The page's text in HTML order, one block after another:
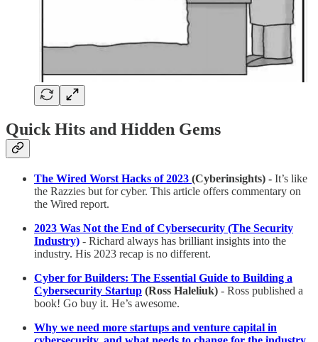
Quick Hits and Hidden Gems
The Wired Worst Hacks of 2023 (Cyberinsights) - It’s like
the Razzies but for cyber. This article offers commentary on
the Wired report.
2023 Was Not the End of Cybersecurity (The Security
Industry) - Richard always has brilliant insights into the
industry. His 2023 recap is no different.
Cyber for Builders: The Essential Guide to Building a
Cybersecurity Startup (Ross Haleliuk) - Ross published a
book! Go buy it. He’s awesome.
Why we need more startups and venture capital in